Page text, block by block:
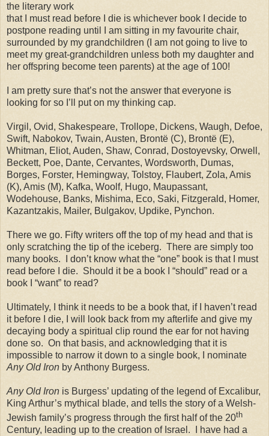
the literary work
that I must read before I die is whichever book I decide to
postpone reading until I am sitting in my favourite chair,
surrounded by my grandchildren (I am not going to live to
meet my great-grandchildren unless both my daughter and
her offspring become teen parents) at the age of 100!
I am pretty sure that’s not the answer that everyone is
looking for so I’ll put on my thinking cap.
Virgil, Ovid, Shakespeare, Trollope, Dickens, Waugh, Defoe,
Swift, Nabokov, Twain, Austen, Brontë (C), Brontë (E),
Whitman, Eliot, Auden, Shaw, Conrad, Dostoyevsky, Orwell,
Beckett, Poe, Dante, Cervantes, Wordsworth, Dumas,
Borges, Forster, Hemingway, Tolstoy, Flaubert, Zola, Amis
(K), Amis (M), Kafka, Woolf, Hugo, Maupassant,
Wodehouse, Banks, Mishima, Eco, Saki, Fitzgerald, Homer,
Kazantzakis, Mailer, Bulgakov, Updike, Pynchon.
There we go. Fifty writers off the top of my head and that is
only scratching the tip of the iceberg. There are simply too
many books.
I don’t know what the “one” book is that I must
read before I die. Should it be a book I “should” read or a
book I “want” to read?
Ultimately, I think it needs to be a book that, if I haven’t read
it before I die, I will look back from my afterlife and give my
decaying body a spiritual clip round the ear for not having
done so. On that basis, and acknowledging that it is
impossible to narrow it down to a single book, I nominate
Any Old Iron by Anthony Burgess.
Any Old Iron is Burgess’ updating of the legend of Excalibur,
King Arthur’s mythical blade, and tells the story of a Welsh-
Jewish family’s progress through the first half of the 20th
Century, leading up to the creation of Israel .
I have had a